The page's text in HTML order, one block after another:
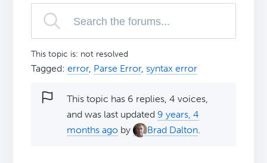
This topic is: not resolved
Tagged:error, Parse Error, syntax error
This topic has 6 replies, 4 voices,
and was last updated 9 years, 4
months ago by Brad Dalton.